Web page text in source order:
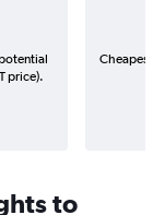
price).
Cheapest
to